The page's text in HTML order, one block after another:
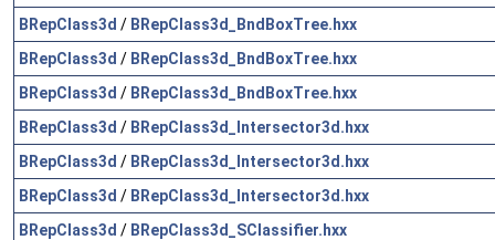
BRepClass3d / BRepClass3d_BndBoxTree.hxx
BRepClass3d / BRepClass3d_BndBoxTree.hxx
BRepClass3d / BRepClass3d_BndBoxTree.hxx
BRepClass3d / BRepClass3d_Intersector3d.hxx
BRepClass3d / BRepClass3d_Intersector3d.hxx
BRepClass3d / BRepClass3d_Intersector3d.hxx
BRepClass3d / BRepClass3d_SClassifier.hxx